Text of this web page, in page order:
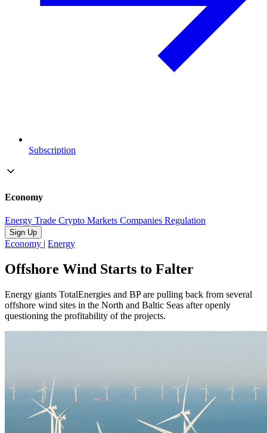
Subscription
Economy
Energy Trade Crypto Markets Companies Regulation
Sign Up
Economy | Energy
Offshore Wind Starts to Falter
Energy giants TotalEnergies and BP are pulling back from several
offshore wind sites in the North and Baltic Seas after openly
questioning the profitability of the projects.